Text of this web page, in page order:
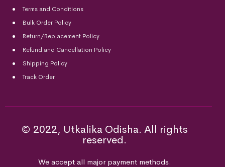
Terms and Conditions
Bulk Order Policy
Return/Replacement Policy
Refund and Cancellation Policy
Shipping Policy
Track Order
© 2022, Utkalika Odisha. All rights
reserved.
We accept all major payment methods.